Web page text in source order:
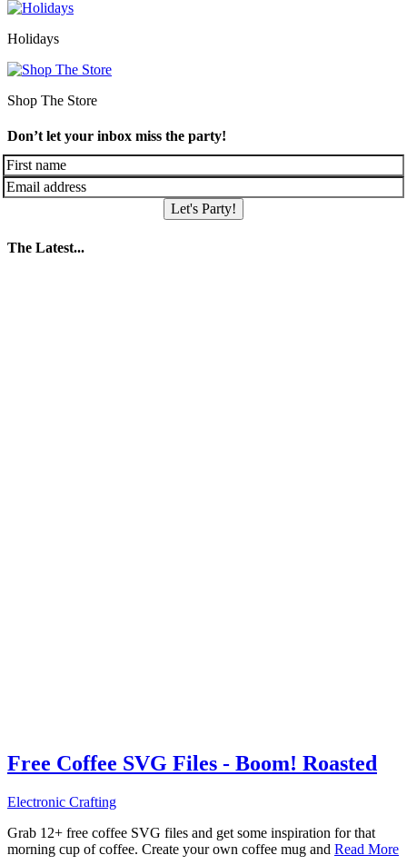
Holidays
Shop The Store
Don’t let your inbox miss the party!
Let's Party!
The Latest...
Free Coffee SVG Files - Boom! Roasted
Electronic Crafting
Grab 12+ free coffee SVG files and get some inspiration for that
morning cup of coffee. Create your own coffee mug and Read More